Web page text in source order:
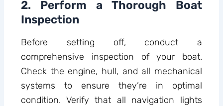
2. Perform a Thorough Boat
Inspection
Before setting off, conduct a
comprehensive inspection of your boat.
Check the engine, hull, and all mechanical
systems to ensure they’re in optimal
condition. Verify that all navigation lights